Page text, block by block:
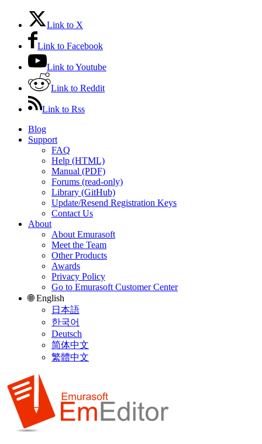
Link to X
Link to Facebook
Link to Youtube
Link to Reddit
Link to Rss
Blog
Support
FAQ
Help (HTML)
Manual (PDF)
Forums (read-only)
Library (GitHub)
Update/Resend Registration Keys
Contact Us
About
About Emurasoft
Meet the Team
Other Products
Awards
Privacy Policy
Go to Emurasoft Customer Center
🌐 English
日本語
한국어
Deutsch
简体中文
繁體中文